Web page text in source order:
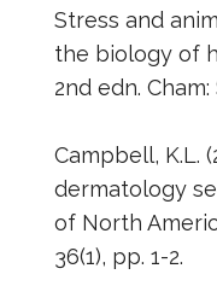
Stress and
the biology of
2nd edn. Cham:
Campbell, K.L.
dermatology
of North
36(1), pp. 1-2.